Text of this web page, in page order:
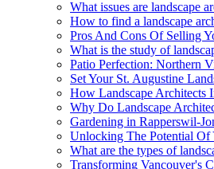
What issues are landscape
How to find a landscape
Pros And Cons Of Selling
What is the study of
Patio Perfection: Northern
Set Your St. Augustine
How Landscape Architects
Why Do Landscape
Gardening in Rapperswil-
Unlocking The Potential Of
What are the types of
Transforming Vancouver's